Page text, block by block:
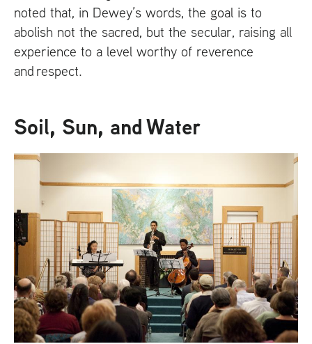
noted that, in Dewey’s words, the goal is to
abolish not the sacred, but the secular, raising all
experience to a level worthy of reverence
and respect.
Soil, Sun, and Water